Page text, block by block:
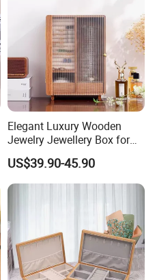
Elegant Luxury Wooden
Jewelry Jewellery Box for
Watch Gift Packaging
Packing
US$39.90-45.90